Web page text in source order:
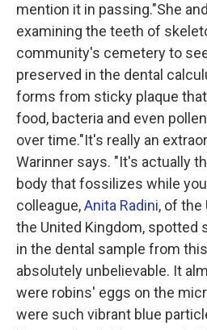
mention it in passing."She
examining the teeth of
community's cemetery to
preserved in the dental
forms from sticky plaque
food, bacteria and even
over time."It's really an
Warinner says. "It's actually
body that fossilizes while
colleague,Anita Radini, of the
the United Kingdom, spotted
in the dental sample from
absolutely unbelievable. It
were robins' eggs on the
were such vibrant blue